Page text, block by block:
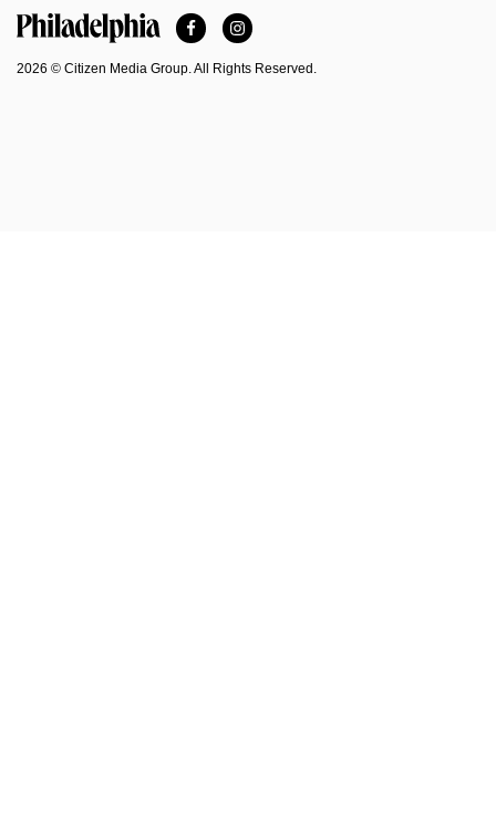
FacebookInstagram
2026 © Citizen Media Group. All Rights Reserved.